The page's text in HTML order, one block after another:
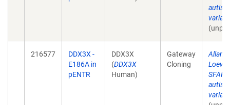
autism
216577
DDX3X -
E186A in
pENTR
DDX3X
(DDX3X
Human)
Gateway
Cloning
Allan
autism